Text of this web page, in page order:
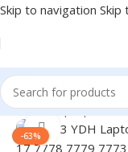
Skip to navigation Skip
Home/Laptop
-63%
Click to